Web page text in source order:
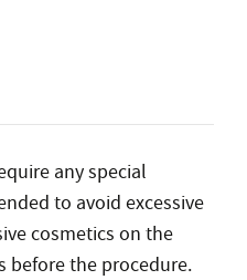
any special
to avoid excessive
cosmetics on the
before the procedure.